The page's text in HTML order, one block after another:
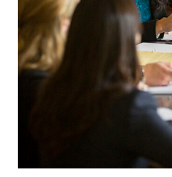
(607) 735-1800